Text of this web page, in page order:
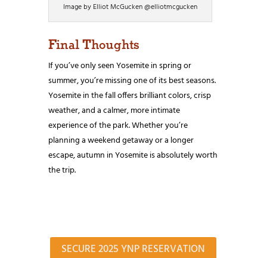
Image by Elliot McGucken @elliotmcgucken
Final Thoughts
If you’ve only seen Yosemite in spring or
summer, you’re missing one of its best seasons.
Yosemite in the fall offers brilliant colors, crisp
weather, and a calmer, more intimate
experience of the park. Whether you’re
planning a weekend getaway or a longer
escape, autumn in Yosemite is absolutely worth
the trip.
SECURE 2025 YNP RESERVATION